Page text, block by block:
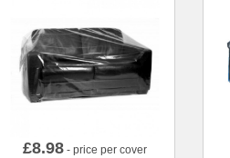
£8.98 - price per cover